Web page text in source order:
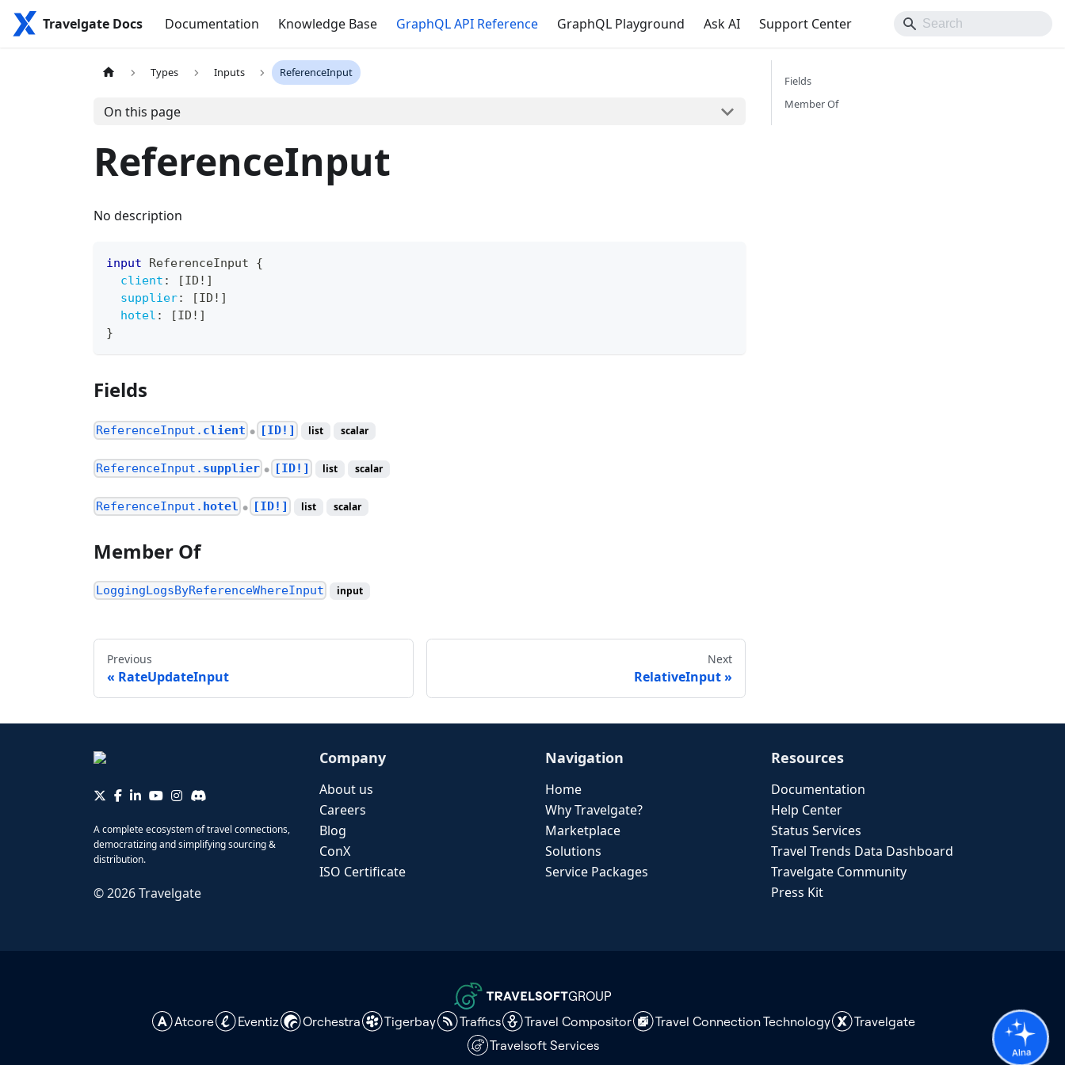
Travelgate Docs Documentation Knowledge Base GraphQL API Reference GraphQL Playground Ask AI Support Center
Types Inputs ReferenceInput
On this page
ReferenceInput
No description
input ReferenceInput
{
client : [ID ! ]
supplier: [ID ! ]
hotel : [ID ! ]
}
Fields
ReferenceInput. client ● [ID!] list scalar
ReferenceInput. supplier ● [ID!] list scalar
ReferenceInput. hotel ● [ID!] list scalar
Member Of
LoggingLogsByReferenceWhereInput input
Previous
RateUpdateInput
Next
RelativeInput
Fields
Member Of
A complete ecosystem of travel connections,
democratizing and simplifying sourcing &
distribution.
©2026Travelgate
Company
About us
Careers
Blog
ConX
ISO Certificate
Navigation
Home
Why Travelgate?
Marketplace
Solutions
Service Packages
Resources
Documentation
Help Center
Status Services
Travel Trends Data Dashboard
Travelgate Community
Press Kit
GROUP
Atcore
Eventiz Orchestra Tigerbay Traffics Travel Compositor Travel Connection Technology
Travelgate
Travelsoft Services